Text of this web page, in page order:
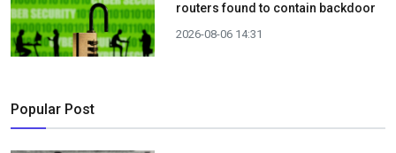
routers found to contain backdoor
2026-08-06 14:31
Popular Post